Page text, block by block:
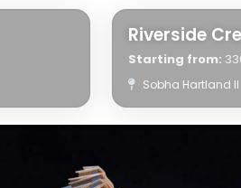
Riverside
Starting from:
Sobha Hartland II